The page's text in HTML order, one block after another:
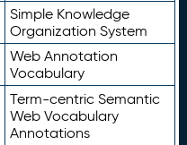
Simple Knowledge
Organization System
Web Annotation
Vocabulary
Term-centric Semantic
Web Vocabulary
Annotations